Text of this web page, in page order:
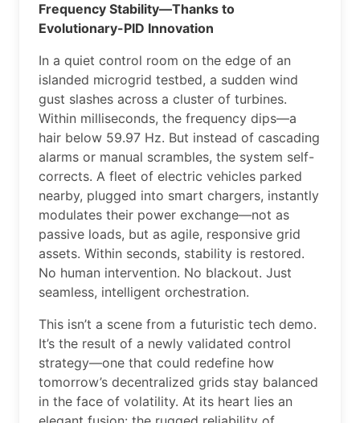
Frequency Stability—Thanks to
Evolutionary-PID Innovation
In a quiet control room on the edge of an
islanded microgrid testbed, a sudden wind
gust slashes across a cluster of turbines.
Within milliseconds, the frequency dips—a
hair below 59.97 Hz. But instead of cascading
alarms or manual scrambles, the system self-
corrects. A fleet of electric vehicles parked
nearby, plugged into smart chargers, instantly
modulates their power exchange—not as
passive loads, but as agile, responsive grid
assets. Within seconds, stability is restored.
No human intervention. No blackout. Just
seamless, intelligent orchestration.
This isn’t a scene from a futuristic tech demo.
It’s the result of a newly validated control
strategy—one that could redefine how
tomorrow’s decentralized grids stay balanced
in the face of volatility. At its heart lies an